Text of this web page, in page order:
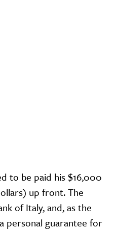
to be paid his $16,000
up front. The
of Italy, and, as the
personal guarantee for